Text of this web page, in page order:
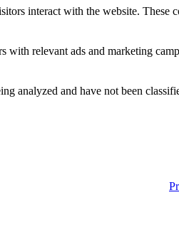
interact with the website.
with relevant ads and marketing
analyzed and have not been